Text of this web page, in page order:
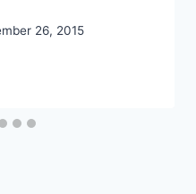
26, 2015